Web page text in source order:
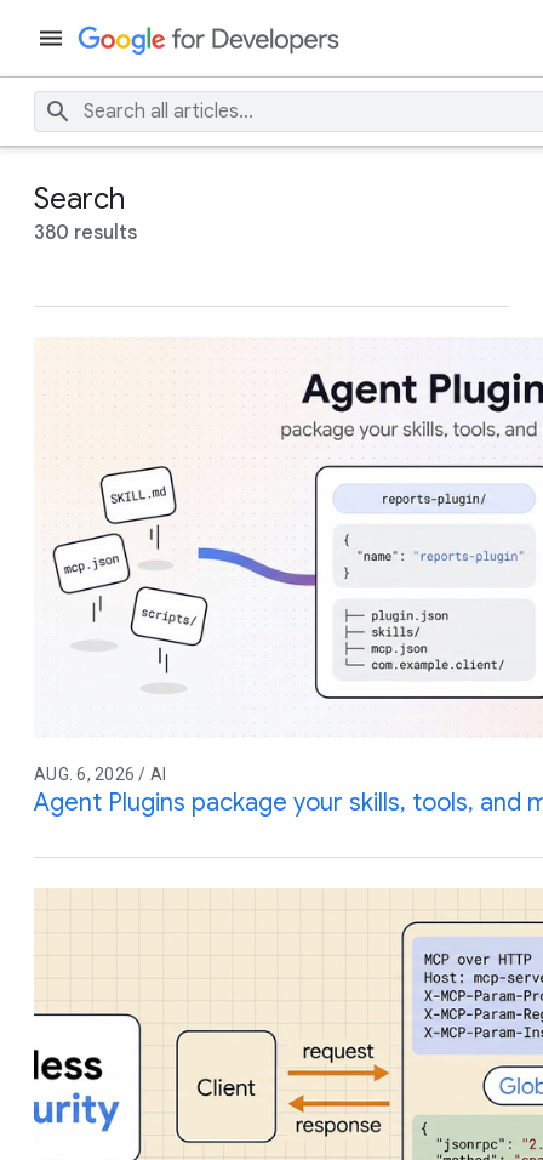
Search
380 results
AUG. 6, 2026 / AI
Agent Plugins package your skills, tools, and